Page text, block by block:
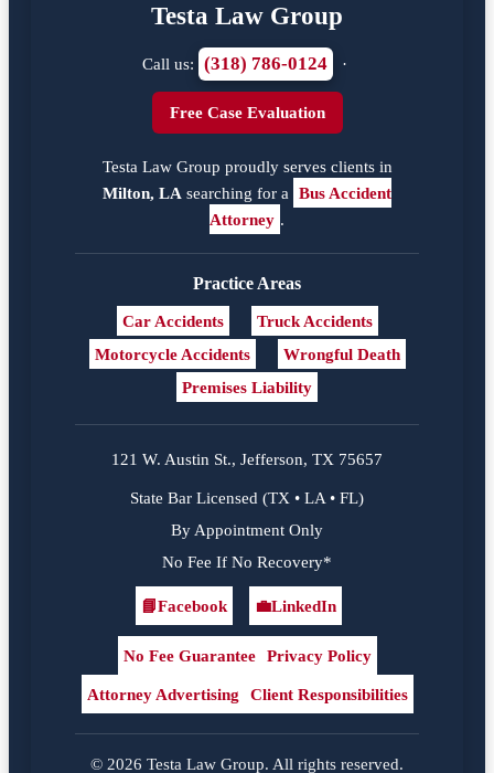
Testa Law Group
Call us: (318) 786-0124 ·
Free Case Evaluation
Testa Law Group proudly serves clients in
Milton, LA searching for a Bus Accident
Attorney .
Practice Areas
Car Accidents
Truck Accidents
Motorcycle Accidents
Wrongful Death
Premises Liability
121 W. Austin St., Jefferson, TX 75657
State Bar Licensed (TX • LA • FL)
By Appointment Only
No Fee If No Recovery*
Facebook
📘Facebook
LinkedIn
💼LinkedIn
No Fee Guarantee Privacy Policy
Attorney Advertising Client Responsibilities
© 2026 Testa Law Group. All rights reserved.